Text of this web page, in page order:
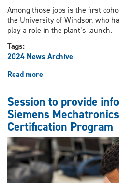
Among those jobs is the first
the University of Windsor, who
play a role in the plant’s launch.
Tags:
2024 News Archive
Read more
opens
doors
for
UWindsor
engineering
talent
Session to provide
Siemens
Certification Program